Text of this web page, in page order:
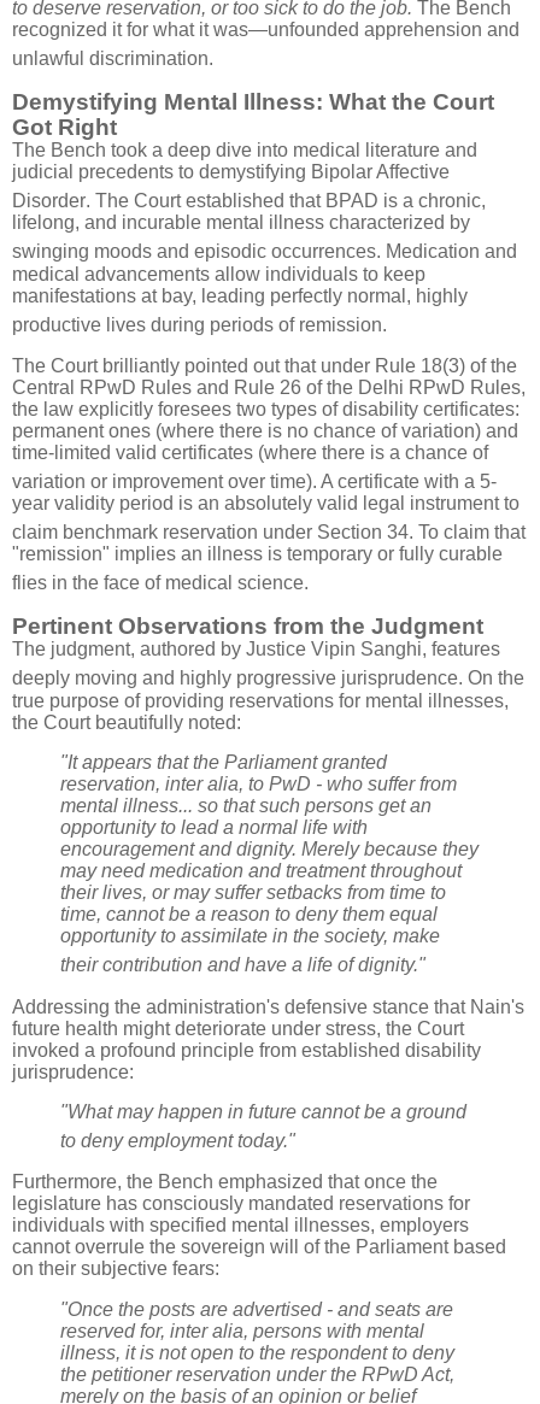
to deserve reservation, or too sick to do the job. The Bench
recognized it for what it was—unfounded apprehension and
unlawful discrimination.
Demystifying Mental Illness: What the Court
Got Right
The Bench took a deep dive into medical literature and
judicial precedents to demystifying Bipolar Affective
Disorder. The Court established that BPAD is a chronic,
lifelong, and incurable mental illness characterized by
swinging moods and episodic occurrences. Medication and
medical advancements allow individuals to keep
manifestations at bay, leading perfectly normal, highly
productive lives during periods of remission.
The Court brilliantly pointed out that under Rule 18(3) of the
Central RPwD Rules and Rule 26 of the Delhi RPwD Rules,
the law explicitly foresees two types of disability certificates:
permanent ones (where there is no chance of variation) and
time-limited valid certificates (where there is a chance of
variation or improvement over time). A certificate with a 5-
year validity period is an absolutely valid legal instrument to
claim benchmark reservation under Section 34. To claim that
"remission" implies an illness is temporary or fully curable
flies in the face of medical science.
Pertinent Observations from the Judgment
The judgment, authored by Justice Vipin Sanghi, features
deeply moving and highly progressive jurisprudence. On the
true purpose of providing reservations for mental illnesses,
the Court beautifully noted:
"It appears that the Parliament granted
reservation, inter alia, to PwD - who suffer from
mental illness... so that such persons get an
opportunity to lead a normal life with
encouragement and dignity. Merely because they
may need medication and treatment throughout
their lives, or may suffer setbacks from time to
time, cannot be a reason to deny them equal
opportunity to assimilate in the society, make
their contribution and have a life of dignity."
Addressing the administration's defensive stance that Nain's
future health might deteriorate under stress, the Court
invoked a profound principle from established disability
jurisprudence:
"What may happen in future cannot be a ground
to deny employment today."
Furthermore, the Bench emphasized that once the
legislature has consciously mandated reservations for
individuals with specified mental illnesses, employers
cannot overrule the sovereign will of the Parliament based
on their subjective fears:
"Once the posts are advertised - and seats are
reserved for, inter alia, persons with mental
illness, it is not open to the respondent to deny
the petitioner reservation under the RPwD Act,
merely on the basis of an opinion or belief